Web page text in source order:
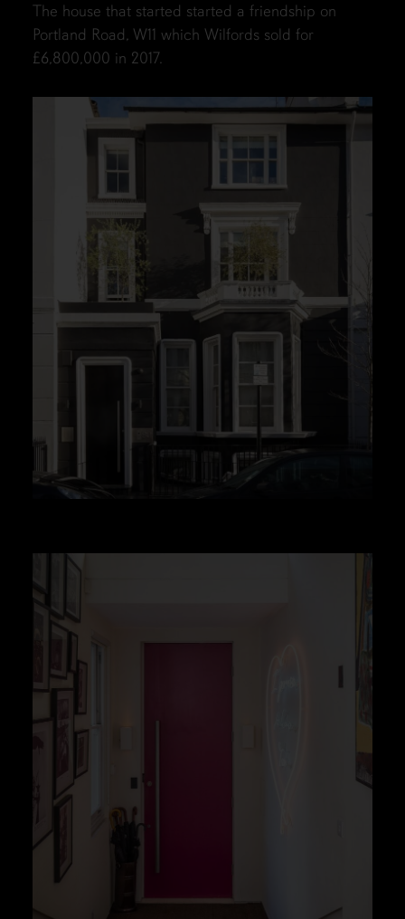
The house that started started a friendship on
Portland Road, W11 which Wilfords sold for
£6,800,000 in 2017.